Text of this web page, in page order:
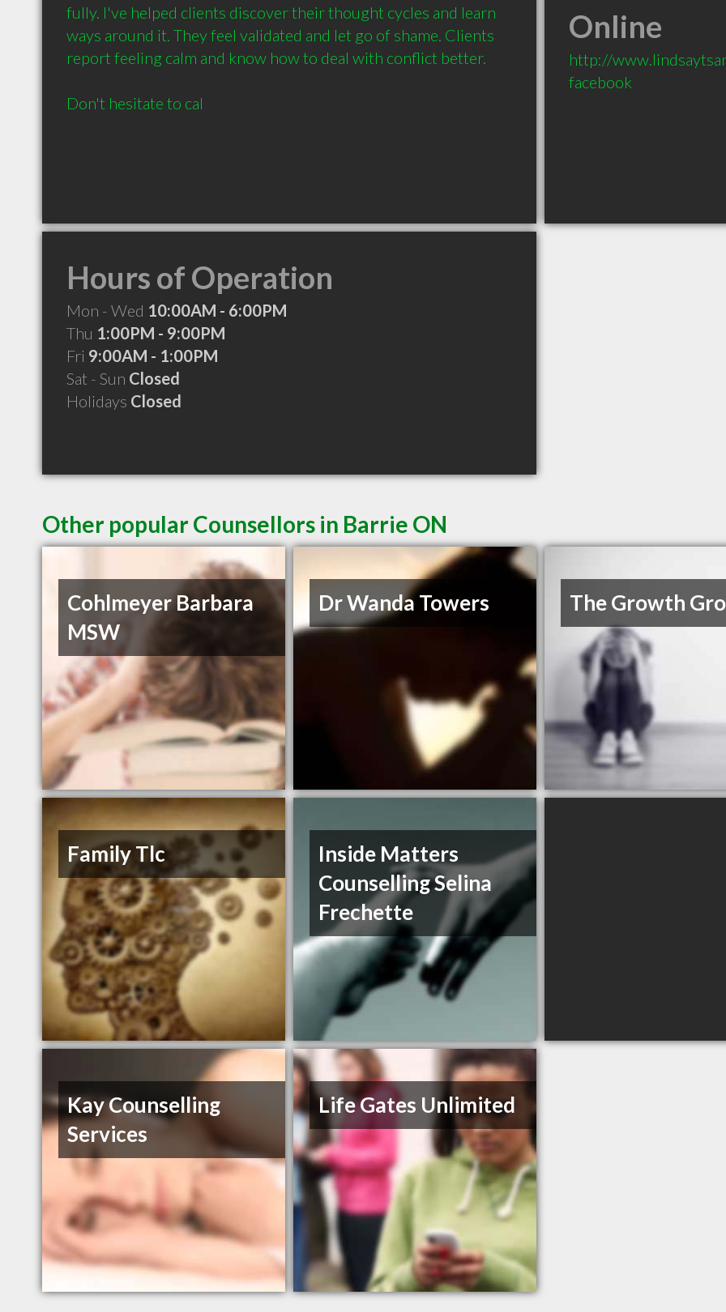
fully. I've helped clients discover their thought cycles and learn
ways around it. They feel validated and let go of shame. Clients
report feeling calm and know how to deal with conflict better.
Don't hesitate to cal
Online
http://
facebook
Hours of Operation
Mon - Wed 10:00AM - 6:00PM
Thu 1:00PM - 9:00PM
Fri 9:00AM - 1:00PM
Sat - Sun Closed
Holidays Closed
Other popular Counsellors in Barrie ON
Cohlmeyer Barbara
MSW
Dr Wanda Towers The Growth
Family Tlc
Inside Matters
Counselling Selina
Frechette
Kay Counselling
Services
Life Gates Unlimited